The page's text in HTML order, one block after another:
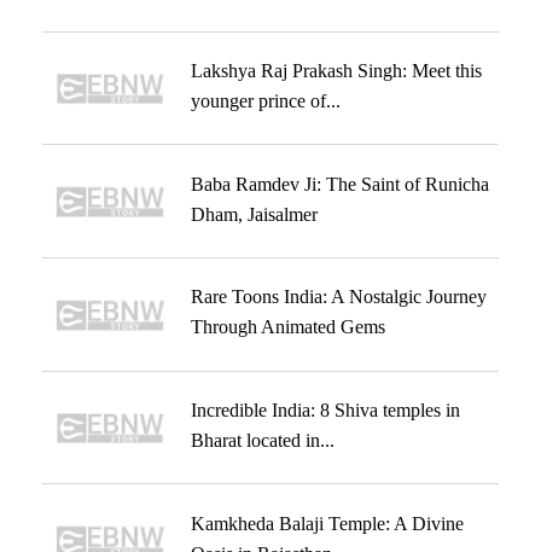
Lakshya Raj Prakash Singh: Meet this
younger prince of...
Baba Ramdev Ji: The Saint of Runicha
Dham, Jaisalmer
Rare Toons India: A Nostalgic Journey
Through Animated Gems
Incredible India: 8 Shiva temples in
Bharat located in...
Kamkheda Balaji Temple: A Divine